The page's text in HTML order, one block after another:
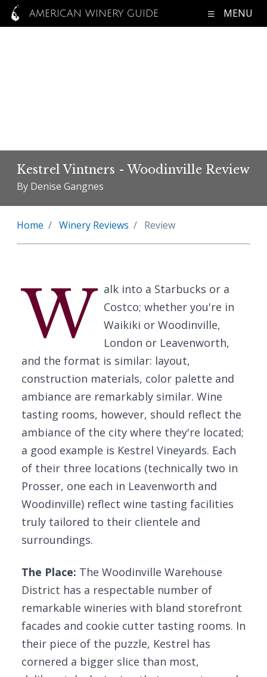
AMERICAN WINERY GUIDE MENU
Kestrel Vintners - Woodinville Review
By Denise Gangnes
Home Winery Reviews Review
W alk into a Starbucks or a
Costco; whether you're in
Waikiki or Woodinville,
London or Leavenworth,
and the format is similar: layout,
construction materials, color palette and
ambiance are remarkably similar. Wine
tasting rooms, however, should reflect the
ambiance of the city where they're located;
a good example is Kestrel Vineyards. Each
of their three locations (technically two in
Prosser, one each in Leavenworth and
Woodinville) reflect wine tasting facilities
truly tailored to their clientele and
surroundings.
The Place: The Woodinville Warehouse
District has a respectable number of
remarkable wineries with bland storefront
facades and cookie cutter tasting rooms. In
their piece of the puzzle, Kestrel has
cornered a bigger slice than most,